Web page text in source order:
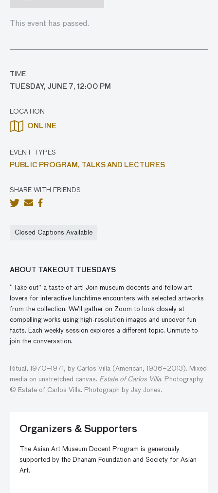
This event has passed.
TIME
TUESDAY, JUNE 7, 12:00 PM
LOCATION
ONLINE
EVENT TYPES
PUBLIC PROGRAM,
TALKS AND LECTURES
SHARE WITH FRIENDS
Closed Captions Available
ABOUT TAKEOUT TUESDAYS
“Take out” a taste of art! Join museum docents and fellow art
lovers for interactive lunchtime encounters with selected artworks
from the collection. We’ll gather on Zoom to look closely at
compelling works using high-resolution images and uncover fun
facts. Each weekly session explores a different topic. Unmute to
join the conversation.
Ritual, 1970–1971, by Carlos Villa (American, 1936–2013). Mixed
media on unstretched canvas. Estate of Carlos Villa. Photography
© Estate of Carlos Villa. Photograph by Jay Jones.
Organizers & Supporters
The Asian Art Museum Docent Program is generously
supported by the Dhanam Foundation and Society for Asian
Art.